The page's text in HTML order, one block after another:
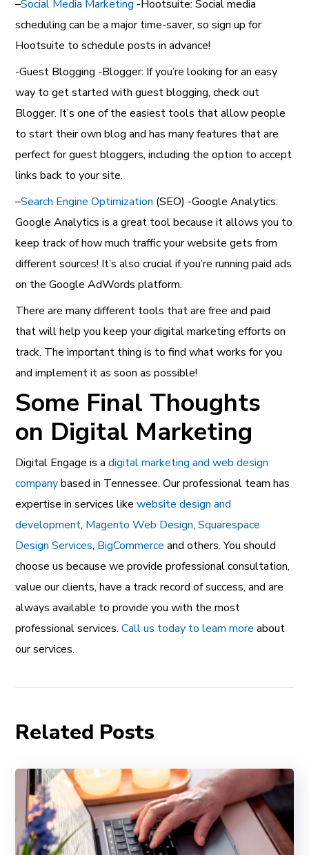
–Social Media Marketing -Hootsuite: Social media
scheduling can be a major time-saver, so sign up for
Hootsuite to schedule posts in advance!
-Guest Blogging -Blogger: If you’re looking for an easy
way to get started with guest blogging, check out
Blogger. It’s one of the easiest tools that allow people
to start their own blog and has many features that are
perfect for guest bloggers, including the option to accept
links back to your site.
–Search Engine Optimization (SEO) -Google Analytics:
Google Analytics is a great tool because it allows you to
keep track of how much traffic your website gets from
different sources! It’s also crucial if you’re running paid ads
on the Google AdWords platform.
There are many different tools that are free and paid
that will help you keep your digital marketing efforts on
track. The important thing is to find what works for you
and implement it as soon as possible!
Some Final Thoughts
on Digital Marketing
Digital Engage is a digital marketing and web design
companybased in Tennessee. Our professional team has
expertise in services likewebsite design and
development, Magento Web Design,Squarespace
Design Services, BigCommerce and others. You should
choose us because we provide professional consultation,
value our clients, have a track record of success, and are
always available to provide you with the most
professional services.Call us today to learn more about
our services.
Related Posts